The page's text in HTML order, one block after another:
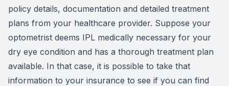
policy details, documentation and detailed treatment
plans from your healthcare provider. Suppose your
optometrist deems IPL medically necessary for your
dry eye condition and has a thorough treatment plan
available. In that case, it is possible to take that
information to your insurance to see if you can find